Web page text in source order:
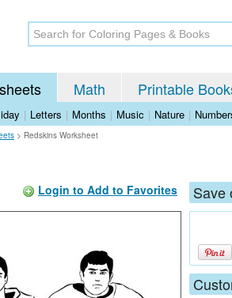
Math Printable
| Letters | Months | Music | Nature |
> Redskins Worksheet
Login to Add to Favorites Save